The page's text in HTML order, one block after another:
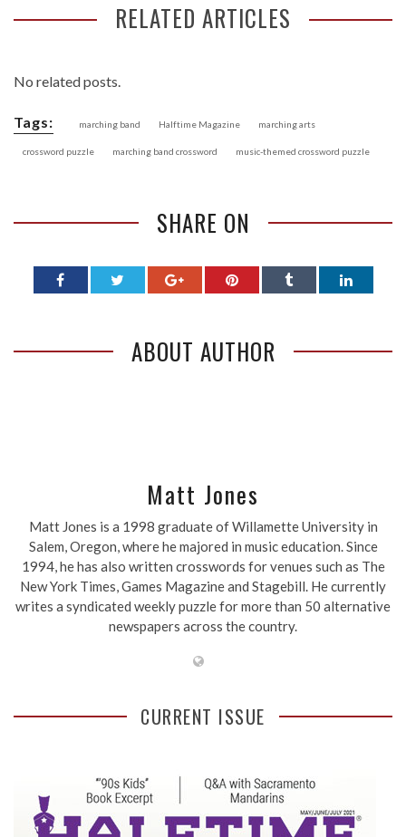
RELATED ARTICLES
No related posts.
Tags: marching band Halftime Magazine marching arts
crossword puzzle marching band crossword music-themed crossword puzzle
SHARE ON
ABOUT AUTHOR
Matt Jones
Matt Jones is a 1998 graduate of Willamette University in
Salem, Oregon, where he majored in music education. Since
1994, he has also written crosswords for venues such as The
New York Times, Games Magazine and Stagebill. He currently
writes a syndicated weekly puzzle for more than 50 alternative
newspapers across the country.
CURRENT ISSUE